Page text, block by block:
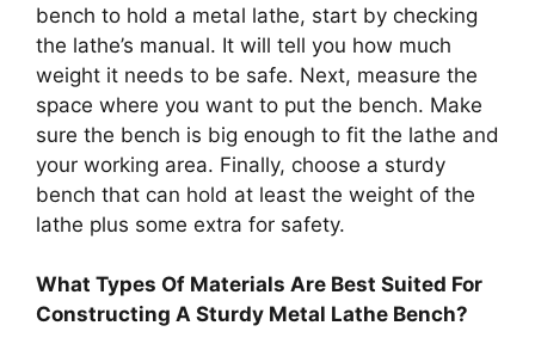
bench to hold a metal lathe, start by checking
the lathe’s manual. It will tell you how much
weight it needs to be safe. Next, measure the
space where you want to put the bench. Make
sure the bench is big enough to fit the lathe and
your working area. Finally, choose a sturdy
bench that can hold at least the weight of the
lathe plus some extra for safety.
What Types Of Materials Are Best Suited For
Constructing A Sturdy Metal Lathe Bench?